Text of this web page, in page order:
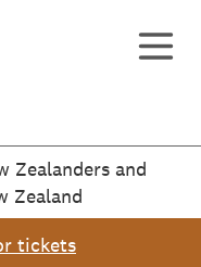
Zealanders and
Zealand
tickets